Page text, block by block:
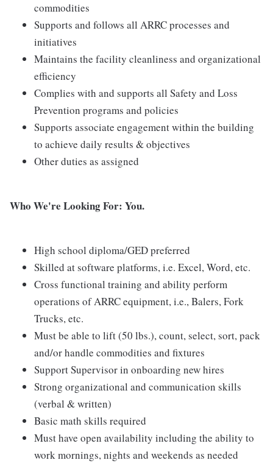
commodities
Supports and follows all ARRC processes and
initiatives
Maintains the facility cleanliness and organizational
efficiency
Complies with and supports all Safety and Loss
Prevention programs and policies
Supports associate engagement within the building
to achieve daily results & objectives
Other duties as assigned
Who We're Looking For: You.
High school diploma/GED preferred
Skilled at software platforms, i.e. Excel, Word, etc.
Cross functional training and ability perform
operations of ARRC equipment, i.e., Balers, Fork
Trucks, etc.
Must be able to lift (50 lbs.), count, select, sort, pack
and/or handle commodities and fixtures
Support Supervisor in onboarding new hires
Strong organizational and communication skills
(verbal & written)
Basic math skills required
Must have open availability including the ability to
work mornings, nights and weekends as needed